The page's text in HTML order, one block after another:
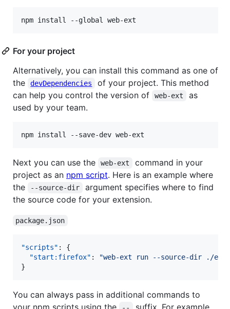
For your project
Alternatively, you can install this command as one of
the
devDependencies
of your project. This method
can help you control the version of
web-ext
as
used by your team.
Next you can use the web-ext
command in your
project as an npm script. Here is an example where
the
--source-dir
argument specifies where to find
the source code for your extension.
package.json
"scripts" : {
"start:firefox" : "web-ext run --source-dir ./
}
You can always pass in additional commands to
your npm scripts using the
suffix. For example,